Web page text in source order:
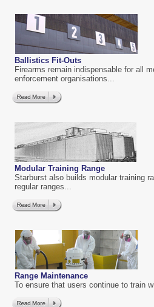
Ballistics Fit-Outs
Firearms remain indispensable for all
enforcement organisations...
Modular Training Range
Starburst also builds modular training
regular ranges...
Range Maintenance
To ensure that users continue to train